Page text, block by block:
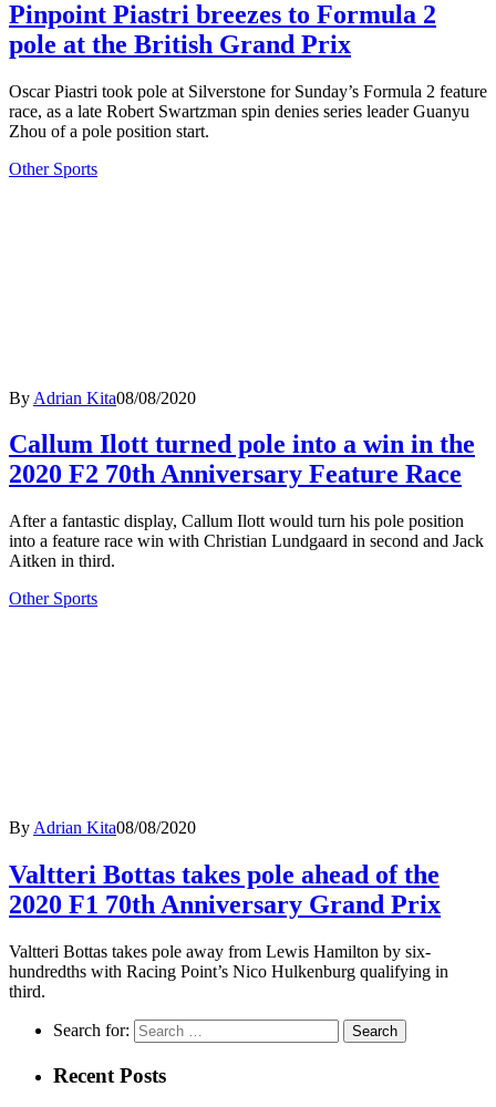
Pinpoint Piastri breezes to Formula 2
pole at the British Grand Prix
Oscar Piastri took pole at Silverstone for Sunday’s Formula 2 feature
race, as a late Robert Swartzman spin denies series leader Guanyu
Zhou of a pole position start.
Other Sports
By Adrian Kita08/08/2020
Callum Ilott turned pole into a win in the
2020 F2 70th Anniversary Feature Race
After a fantastic display, Callum Ilott would turn his pole position
into a feature race win with Christian Lundgaard in second and Jack
Aitken in third.
Other Sports
By Adrian Kita08/08/2020
Valtteri Bottas takes pole ahead of the
2020 F1 70th Anniversary Grand Prix
Valtteri Bottas takes pole away from Lewis Hamilton by six-
hundredths with Racing Point’s Nico Hulkenburg qualifying in
third.
Search for:
Recent Posts